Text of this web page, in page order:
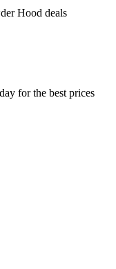
Hood deals
for the best prices